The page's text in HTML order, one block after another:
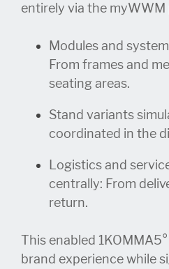
entirely via the myWWM
Modules and sy
From frames and
seating areas.
Stand variants
coordinated in the
Logisticsand
centrally: From
return.
This enabled
brand experience while